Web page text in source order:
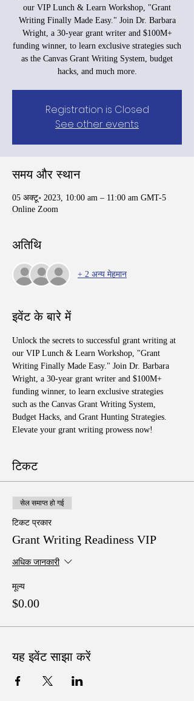
our VIP Lunch & Learn Workshop, "Grant
Writing Finally Made Easy." Join Dr. Barbara
Wright, a 30-year grant writer and $100M+
funding winner, to learn exclusive strategies such
as the Canvas Grant Writing System, budget
hacks, and much more.
Registration is Closed
See other events
समय और स्थान
05 अक्टू॰ 2023, 10:00 am – 11:00 am GMT-5
Online Zoom
अतिथि
+ 2 अन्य मेहमान
इवेंट के बारे में
Unlock the secrets to successful grant writing at
our VIP Lunch & Learn Workshop, "Grant
Writing Finally Made Easy." Join Dr. Barbara
Wright, a 30-year grant writer and $100M+
funding winner, to learn exclusive strategies
such as the Canvas Grant Writing System,
Budget Hacks, and Grant Hunting Strategies.
Elevate your grant writing prowess now!
टिकट
सेल समाप्त हो गई
टिकट प्रकार
Grant Writing Readiness VIP
अधिक जानकारी
मूल्य
$0.00
यह इवेंट साझा करें